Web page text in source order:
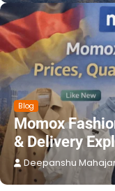
Blog
Momox
& Delivery
Deepanshu